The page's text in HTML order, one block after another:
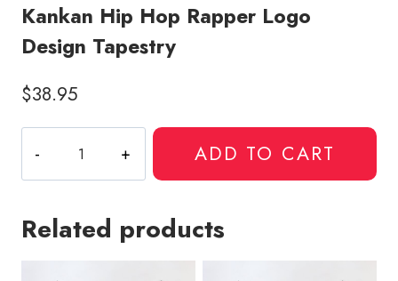
Kankan Hip Hop Rapper Logo
Design Tapestry
$38.95
Hip
Hop
Logo
ADD TO CART
Related products